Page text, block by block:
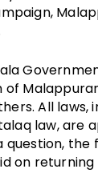
All laws,
law, are
question,
on returning